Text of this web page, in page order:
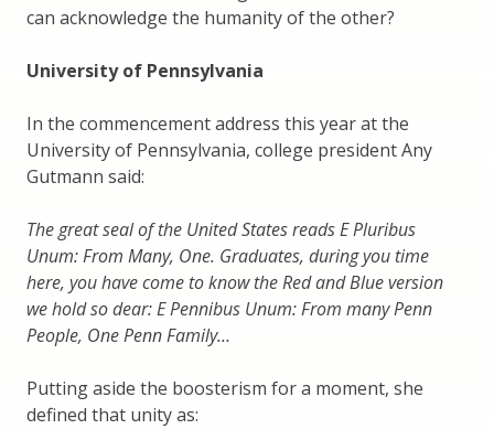
can acknowledge the humanity of the other?
University of Pennsylvania
In the commencement address this year at the
University of Pennsylvania, college president Any
Gutmann said:
The great seal of the United States reads E Pluribus
Unum: From Many, One. Graduates, during you time
here, you have come to know the Red and Blue version
we hold so dear: E Pennibus Unum: From many Penn
People, One Penn Family…
Putting aside the boosterism for a moment, she
defined that unity as: